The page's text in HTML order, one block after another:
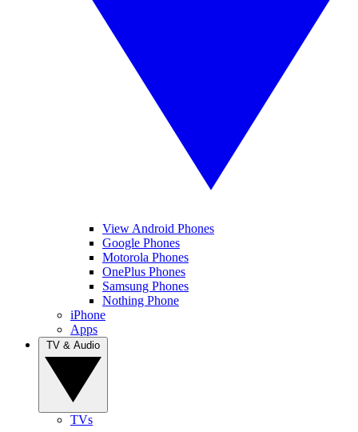
View Android Phones
Google Phones
Motorola Phones
OnePlus Phones
Samsung Phones
Nothing Phone
iPhone
Apps
TVs